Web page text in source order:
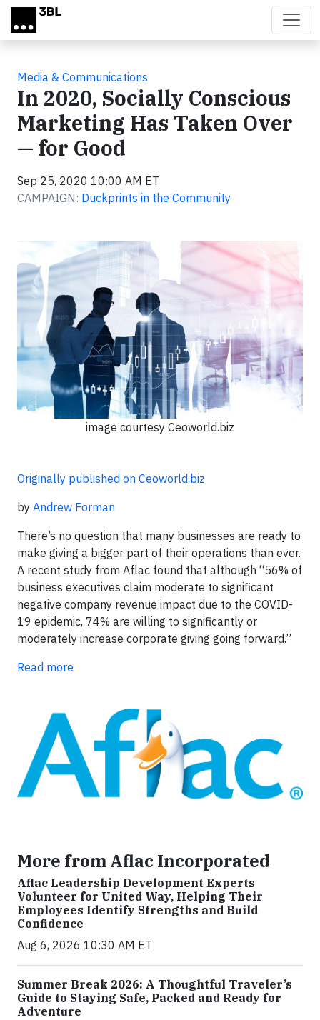
Skip to main content
Media & Communications
In 2020, Socially Conscious
Marketing Has Taken Over
— for Good
Sep 25, 2020 10:00 AM ET
CAMPAIGN: Duckprints in the Community
image courtesy Ceoworld.biz
Originally published on Ceoworld.biz
by Andrew Forman
There’s no question that many businesses are ready to
make giving a bigger part of their operations than ever.
A recent study from Aflac found that although “56% of
business executives claim moderate to significant
negative company revenue impact due to the COVID-
19 epidemic, 74% are willing to significantly or
moderately increase corporate giving going forward.”
Read more
More from Aflac Incorporated
Aflac Leadership Development Experts
Volunteer for United Way, Helping Their
Employees Identify Strengths and Build
Confidence
Aug 6, 2026 10:30 AM ET
Summer Break 2026: A Thoughtful Traveler’s
Guide to Staying Safe, Packed and Ready for
Adventure